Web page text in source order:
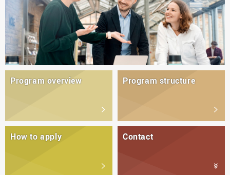
Program overview Program structure
How to apply Contact